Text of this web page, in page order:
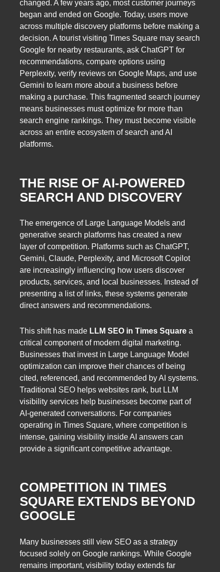
changed. A few years ago, most customer journeys
began and ended on Google. Today, users move
across multiple discovery platforms before making a
decision. A tourist visiting Times Square may search
Google for nearby restaurants, ask ChatGPT for
recommendations, compare options using
Perplexity, verify reviews on Google Maps, and use
Gemini to learn more about a business before
making a purchase. This fragmented search journey
means businesses must optimize for more than
search engine rankings. They must become visible
across an entire ecosystem of search and AI
platforms.
THE RISE OF AI-POWERED
SEARCH AND DISCOVERY
The emergence of Large Language Models and
generative search platforms has created a new
layer of competition. Platforms such as ChatGPT,
Gemini, Claude, Perplexity, and Microsoft Copilot
are increasingly influencing how users discover
products, services, and local businesses. Instead of
presenting a list of links, these systems generate
direct answers and recommendations.
This shift has made LLM SEO in Times Square a
critical component of modern digital marketing.
Businesses that invest in Large Language Model
optimization can improve their chances of being
cited, referenced, and recommended by AI systems.
Traditional SEO helps websites rank, but LLM
visibility services help businesses become part of
AI-generated conversations. For companies
operating in Times Square, where competition is
intense, gaining visibility inside AI answers can
provide a significant competitive advantage.
COMPETITION IN TIMES
SQUARE EXTENDS BEYOND
GOOGLE
Many businesses still view SEO as a strategy
focused solely on Google rankings. While Google
remains important, visibility today extends far